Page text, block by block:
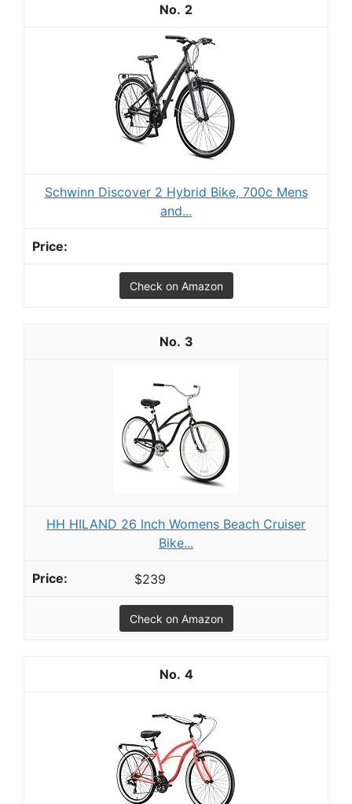
2
Schwinn Discover 2 Hybrid Bike, 700c Mens
and...
Check on Amazon
3
HH HILAND 26 Inch Womens Beach Cruiser
Bike...
$239
Check on Amazon
4